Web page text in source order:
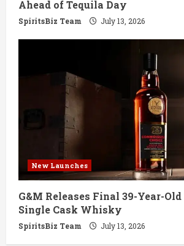
Ahead of Tequila Day
SpiritsBiz Team July 13, 2026
New Launches
G&M Releases Final 39-Year-
Single Cask Whisky
SpiritsBiz Team July 13, 2026